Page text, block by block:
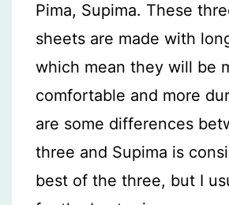
Pima, Supima. These
sheets are made with
which mean they will be
comfortable and more
are some differences
three and Supima is
best of the three, but I